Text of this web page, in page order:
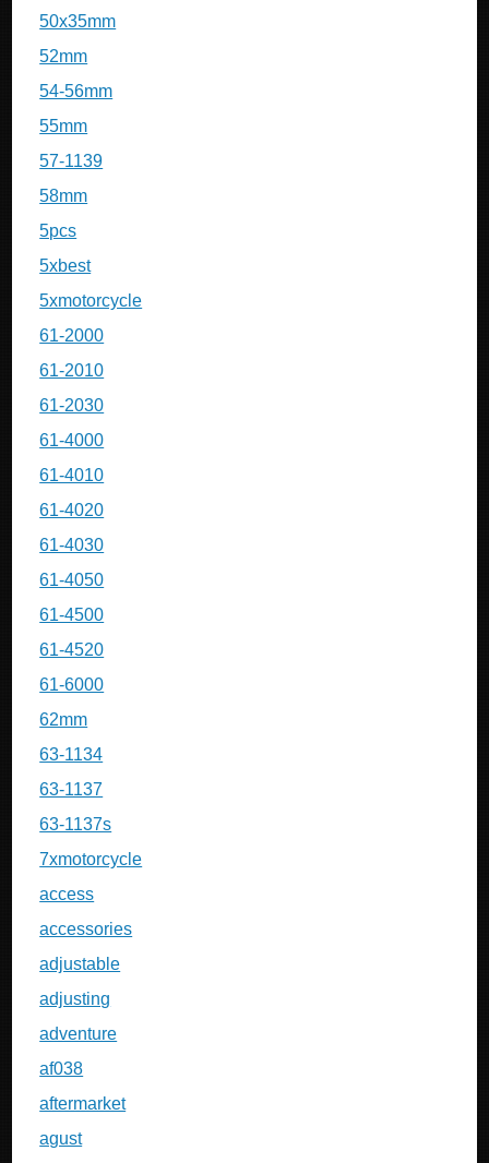
50x35mm
52mm
54-56mm
55mm
57-1139
58mm
5pcs
5xbest
5xmotorcycle
61-2000
61-2010
61-2030
61-4000
61-4010
61-4020
61-4030
61-4050
61-4500
61-4520
61-6000
62mm
63-1134
63-1137
63-1137s
7xmotorcycle
access
accessories
adjustable
adjusting
adventure
af038
aftermarket
agust